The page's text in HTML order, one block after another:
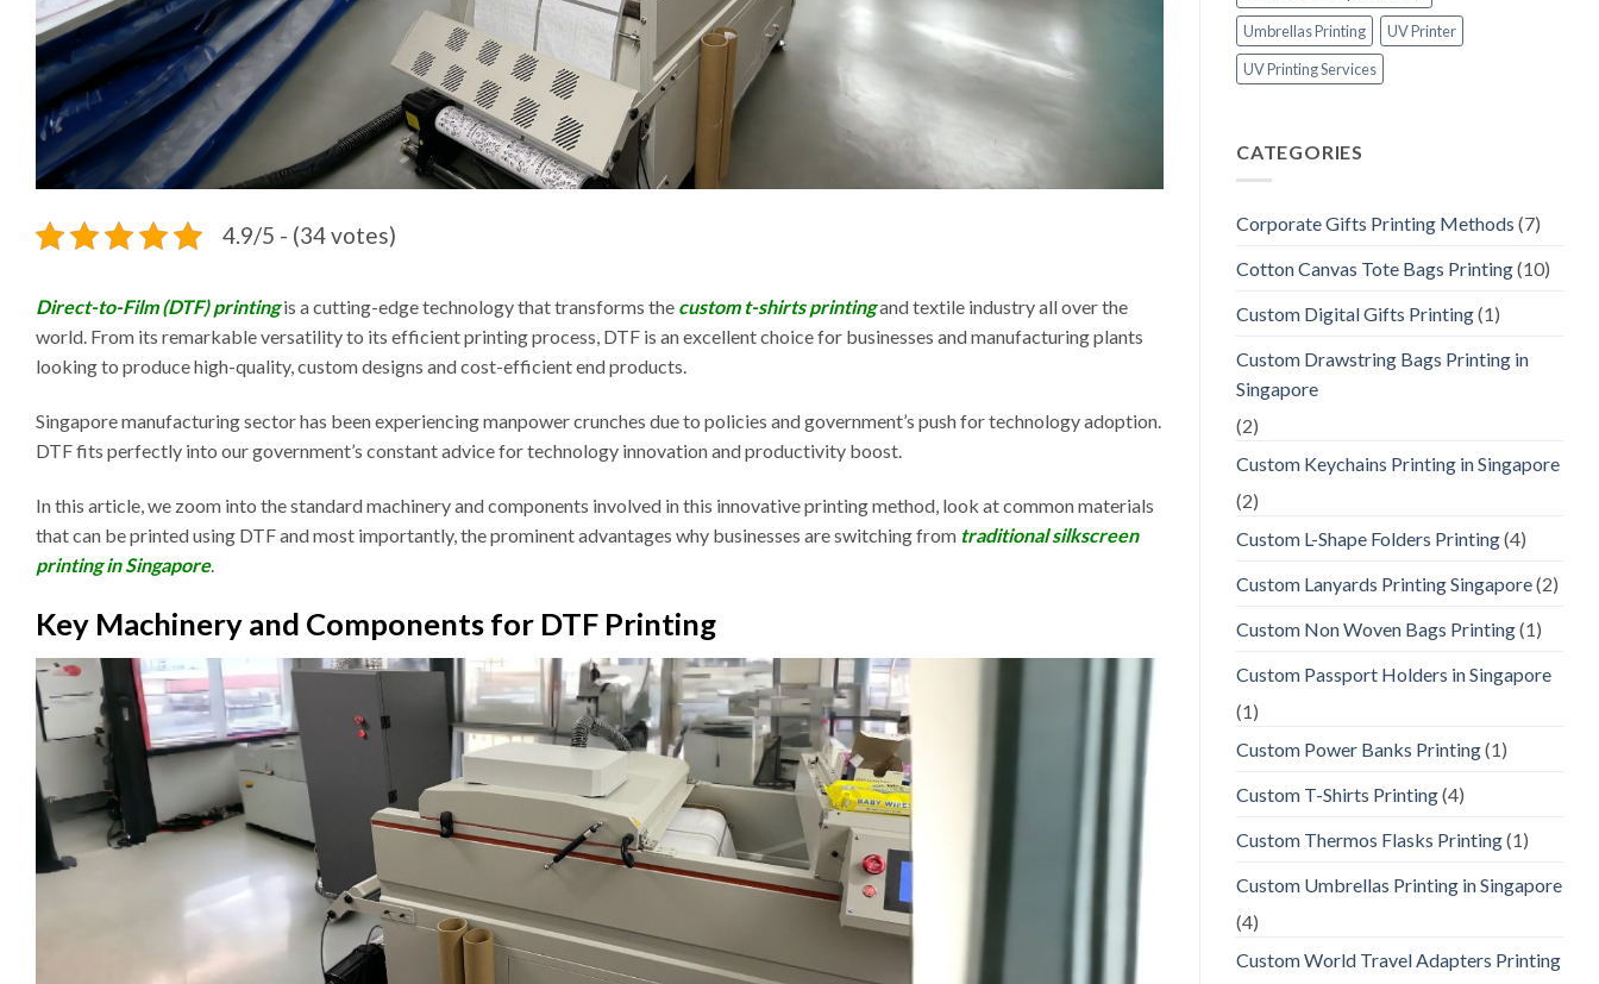
4.9/5 - (34 votes)
Direct-to-Film (DTF) printingis a cutting-edge technology that transforms the custom t-shirts printingand textile industry all over the
world. From its remarkable versatility to its efficient printing process, DTF is an excellent choice for businesses and manufacturing plants
looking to produce high-quality, custom designs and cost-efficient end products.
Singapore manufacturing sector has been experiencing manpower crunches due to policies and government’s push for technology adoption.
DTF fits perfectly into our government’s constant advice for technology innovation and productivity boost.
In this article, we zoom into the standard machinery and components involved in this innovative printing method, look at common materials
that can be printed using DTF and most importantly, the prominent advantages why businesses are switching from traditional silkscreen
printing in Singapore.
Key Machinery and Components for DTF Printing
Umbrellas Printing
UV Printer
UV Printing Services
CATEGORIES
Corporate Gifts Printing Methods (7)
Cotton Canvas Tote Bags Printing(10)
Custom Digital Gifts Printing(1)
Custom Drawstring Bags Printing in
Singapore
(2)
Custom Keychains Printing in Singapore
(2)
Custom L-Shape Folders Printing(4)
Custom Lanyards Printing Singapore(2)
Custom Non Woven Bags Printing(1)
Custom Passport Holders in Singapore
(1)
Custom Power Banks Printing(1)
Custom T-Shirts Printing(4)
Custom Thermos Flasks Printing(1)
Custom Umbrellas Printing in Singapore
(4)
Custom World Travel Adapters Printing